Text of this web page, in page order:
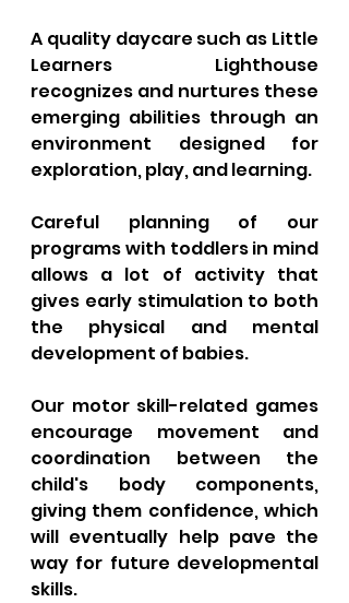
A quality daycare such as Little
Learners Lighthouse
recognizes and nurtures these
emerging abilities through an
environment designed for
exploration, play, and learning.
Careful planning of our
programs with toddlers in mind
allows a lot of activity that
gives early stimulation to both
the physical and mental
development of babies.
Our motor skill-related games
encourage movement and
coordination between the
child's body components,
giving them confidence, which
will eventually help pave the
way for future developmental
skills.